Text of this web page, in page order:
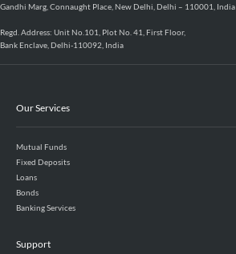
Gandhi Marg, Connaught Place, New Delhi, Delhi – 110001, India
Regd. Address: Unit No.101, Plot No. 41, First Floor,
Bank Enclave, Delhi-110092, India
Our Services
Mutual Funds
Fixed Deposits
Loans
Bonds
Banking Services
Support